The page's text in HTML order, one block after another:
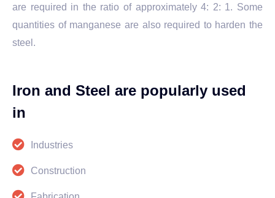
are required in the ratio of approximately 4: 2: 1. Some
quantities of manganese are also required to harden the
steel.
Iron and Steel are popularly used
in
Industries
Construction